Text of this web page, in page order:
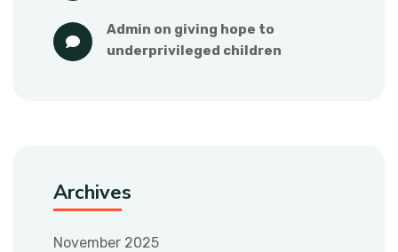
admin on giving hope to
underprivileged children
Archives
November 2025